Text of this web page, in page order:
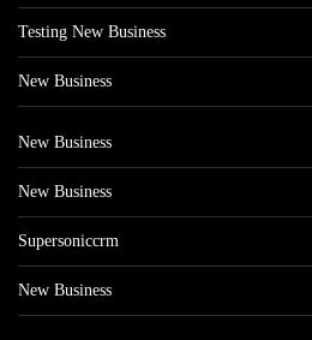
Testing New Business
New Business
New Business
New Business
Supersoniccrm
New Business